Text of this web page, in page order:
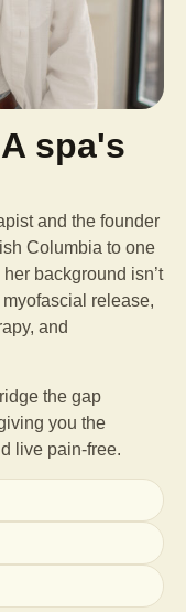
spa's
and the founder
Columbia to one
background isn’t
release,
and
the gap
you the
live pain-free.